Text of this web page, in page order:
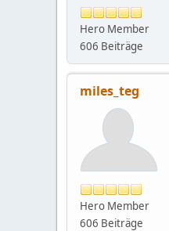
Hero Member
606 Beiträge
miles_teg
Hero Member
606 Beiträge